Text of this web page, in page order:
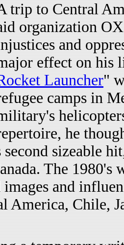
trip to Central
organization
and
effect on his
Launcher"
camps in
he
sizeable
The
and
America, Chile,